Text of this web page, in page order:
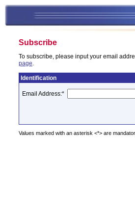
Subscribe
To subscribe, please input your email
page.
Identification
Email Address:*
Values marked with an asterisk <*> are